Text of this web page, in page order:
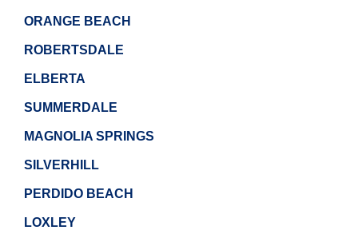
ORANGE BEACH
ROBERTSDALE
ELBERTA
SUMMERDALE
MAGNOLIA SPRINGS
SILVERHILL
PERDIDO BEACH
LOXLEY